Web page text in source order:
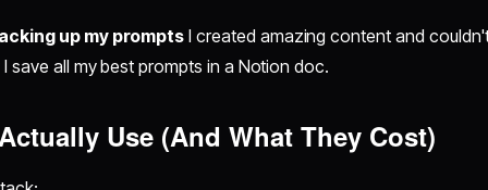
up my prompts I created amazing content and
save all my best prompts in a Notion doc.
Use (And What They Cost)